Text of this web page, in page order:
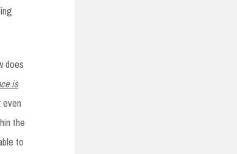
does
is
even
the
to